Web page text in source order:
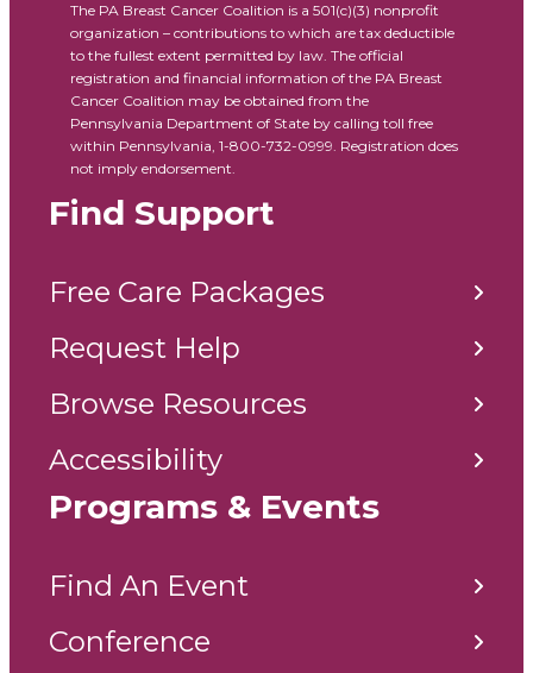
The PA Breast Cancer Coalition is a 501(c)(3) nonprofit
organization – contributions to which are tax deductible
to the fullest extent permitted by law. The official
registration and financial information of the PA Breast
Cancer Coalition may be obtained from the
Pennsylvania Department of State by calling toll free
within Pennsylvania, 1-800-732-0999. Registration does
not imply endorsement.
Find Support
Free Care Packages
Request Help
Browse Resources
Accessibility
Programs & Events
Find An Event
Conference